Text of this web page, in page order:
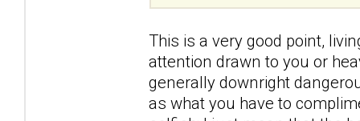
This is a very good point,
attention drawn to you or
generally downright
as what you have to